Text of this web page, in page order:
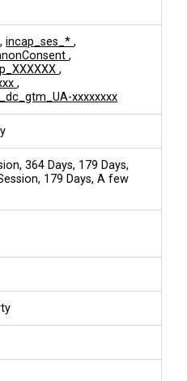
,incap_ses_*,
,
,
,
_dc_gtm_UA-xxxxxxxx
364 Days, 179 Days,
179 Days, A few